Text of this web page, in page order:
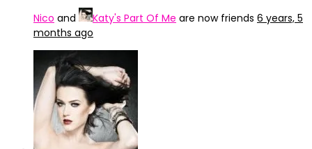
Nico and Katy's Part Of Me are now friends 6 years, 5
months ago